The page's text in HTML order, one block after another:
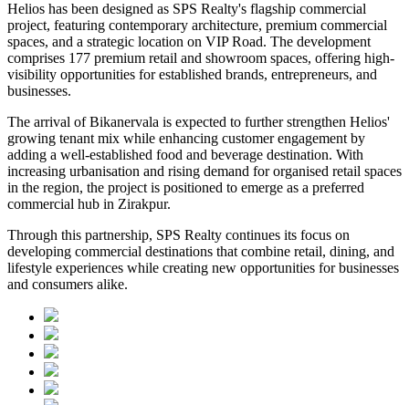
Helios has been designed as SPS Realty's flagship commercial
project, featuring contemporary architecture, premium commercial
spaces, and a strategic location on VIP Road. The development
comprises 177 premium retail and showroom spaces, offering high-
visibility opportunities for established brands, entrepreneurs, and
businesses.
The arrival of Bikanervala is expected to further strengthen Helios'
growing tenant mix while enhancing customer engagement by
adding a well-established food and beverage destination. With
increasing urbanisation and rising demand for organised retail spaces
in the region, the project is positioned to emerge as a preferred
commercial hub in Zirakpur.
Through this partnership, SPS Realty continues its focus on
developing commercial destinations that combine retail, dining, and
lifestyle experiences while creating new opportunities for businesses
and consumers alike.